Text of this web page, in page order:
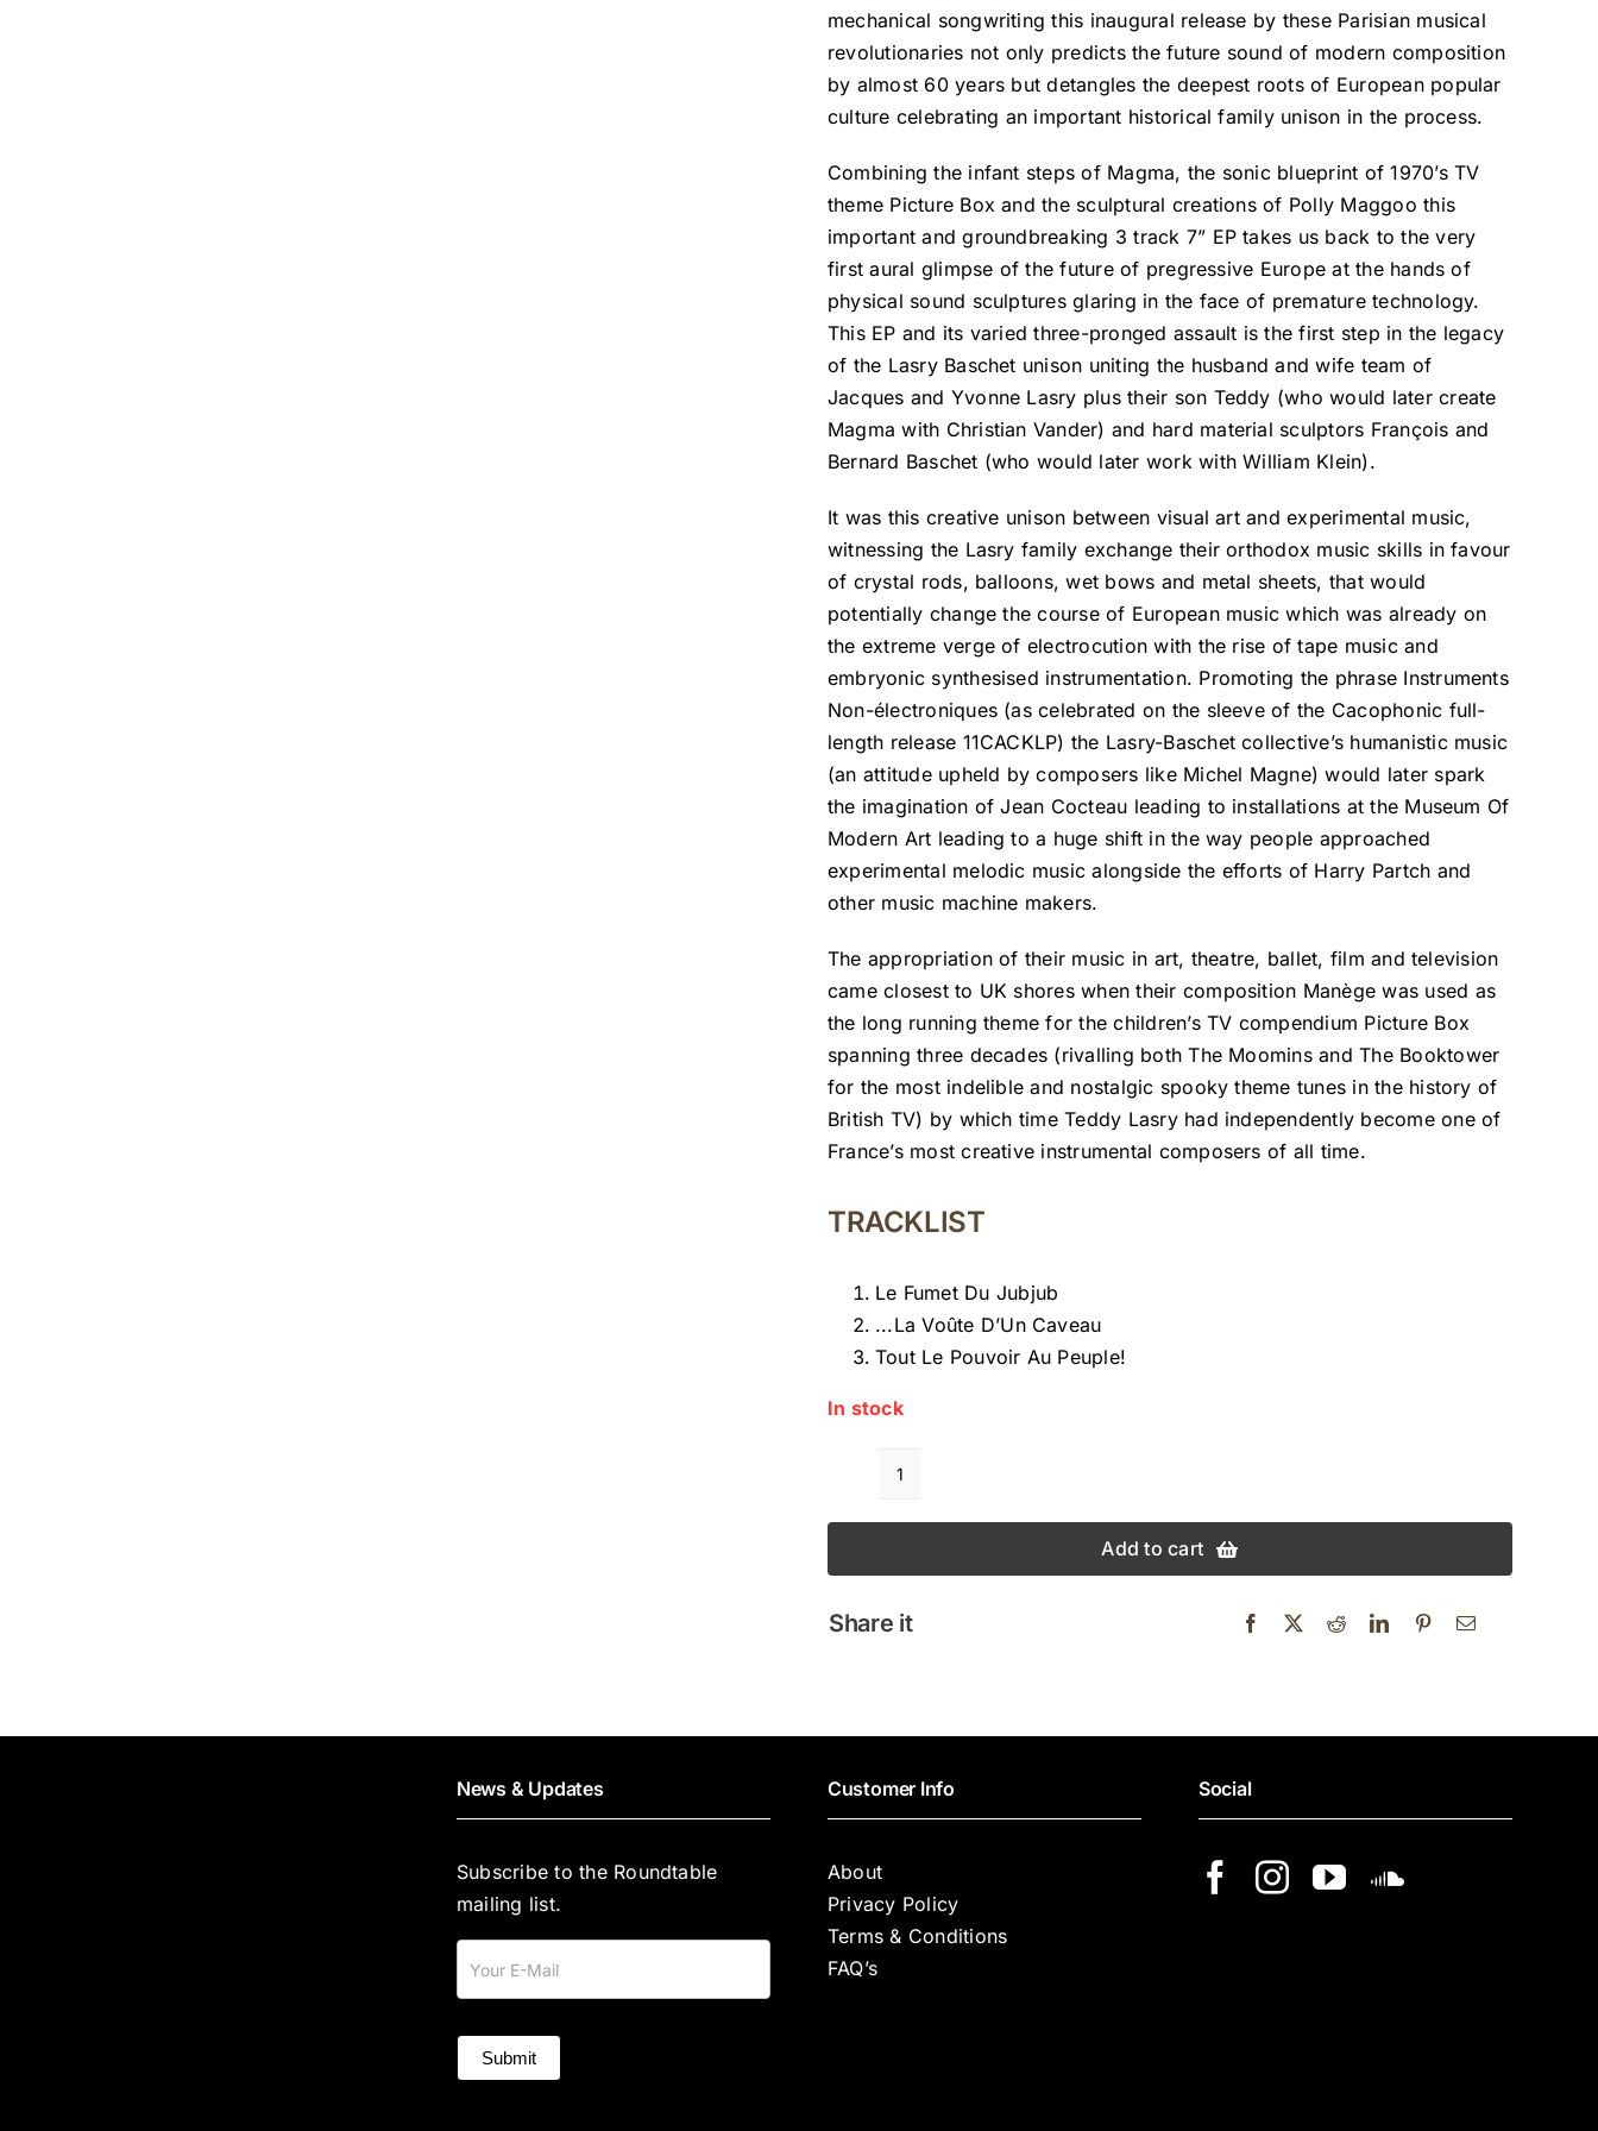
mechanical songwriting this inaugural release by these Parisian musical
revolutionaries not only predicts the future sound of modern composition
by almost 60 years but detangles the deepest roots of European popular
culture celebrating an important historical family unison in the process.
Combining the infant steps of Magma, the sonic blueprint of 1970’s TV
theme Picture Box and the sculptural creations of Polly Maggoo this
important and groundbreaking 3 track 7” EP takes us back to the very
first aural glimpse of the future of pregressive Europe at the hands of
physical sound sculptures glaring in the face of premature technology.
This EP and its varied three-pronged assault is the first step in the legacy
of the Lasry Baschet unison uniting the husband and wife team of
Jacques and Yvonne Lasry plus their son Teddy (who would later create
Magma with Christian Vander) and hard material sculptors François and
Bernard Baschet (who would later work with William Klein).
It was this creative unison between visual art and experimental music,
witnessing the Lasry family exchange their orthodox music skills in favour
of crystal rods, balloons, wet bows and metal sheets, that would
potentially change the course of European music which was already on
the extreme verge of electrocution with the rise of tape music and
embryonic synthesised instrumentation. Promoting the phrase Instruments
Non-électroniques (as celebrated on the sleeve of the Cacophonic full-
length release 11CACKLP) the Lasry-Baschet collective’s humanistic music
(an attitude upheld by composers like Michel Magne) would later spark
the imagination of Jean Cocteau leading to installations at the Museum Of
Modern Art leading to a huge shift in the way people approached
experimental melodic music alongside the efforts of Harry Partch and
other music machine makers.
The appropriation of their music in art, theatre, ballet, film and television
came closest to UK shores when their composition Manège was used as
the long running theme for the children’s TV compendium Picture Box
spanning three decades (rivalling both The Moomins and The Booktower
for the most indelible and nostalgic spooky theme tunes in the history of
British TV) by which time Teddy Lasry had independently become one of
France’s most creative instrumental composers of all time.
TRACKLIST
Le Fumet Du Jubjub
.​.​.​La Voûte D’Un Caveau
Tout Le Pouvoir Au Peuple!
In stock
FRANÇOIS
TUSQUES
NOSFERATU
COMBINA
quantity
Add to cart
Share it
News & Updates
Subscribe to the Roundtable
mailing list.
Submit
Customer Info
About
Privacy Policy
Terms & Conditions
FAQ’s
Social